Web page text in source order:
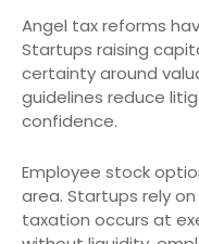
Angel tax reforms
Startups raising
certainty around
guidelines reduce
confidence.
Employee stock
area. Startups rely
taxation occurs at